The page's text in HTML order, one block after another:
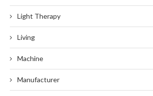
Light Therapy
Living
Machine
Manufacturer